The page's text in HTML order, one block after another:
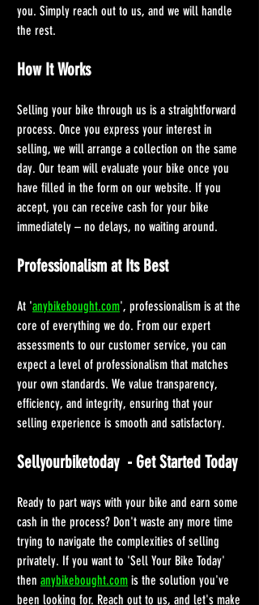
you. Simply reach out to us, and we will handle
the rest.
How It Works
Selling your bike through us is a straightforward
process. Once you express your interest in
selling, we will arrange a collection on the same
day. Our team will evaluate your bike once you
have filled in the form on our website. If you
accept, you can receive cash for your bike
immediately – no delays, no waiting around.
Professionalism at Its Best
At 'anybikebought.com', professionalism is at the
core of everything we do. From our expert
assessments to our customer service, you can
expect a level of professionalism that matches
your own standards. We value transparency,
efficiency, and integrity, ensuring that your
selling experience is smooth and satisfactory.
Sellyourbiketoday  - Get Started Today
Ready to part ways with your bike and earn some
cash in the process? Don't waste any more time
trying to navigate the complexities of selling
privately. If you want to 'Sell Your Bike Today'
then anybikebought.com is the solution you've
been looking for. Reach out to us, and let's make